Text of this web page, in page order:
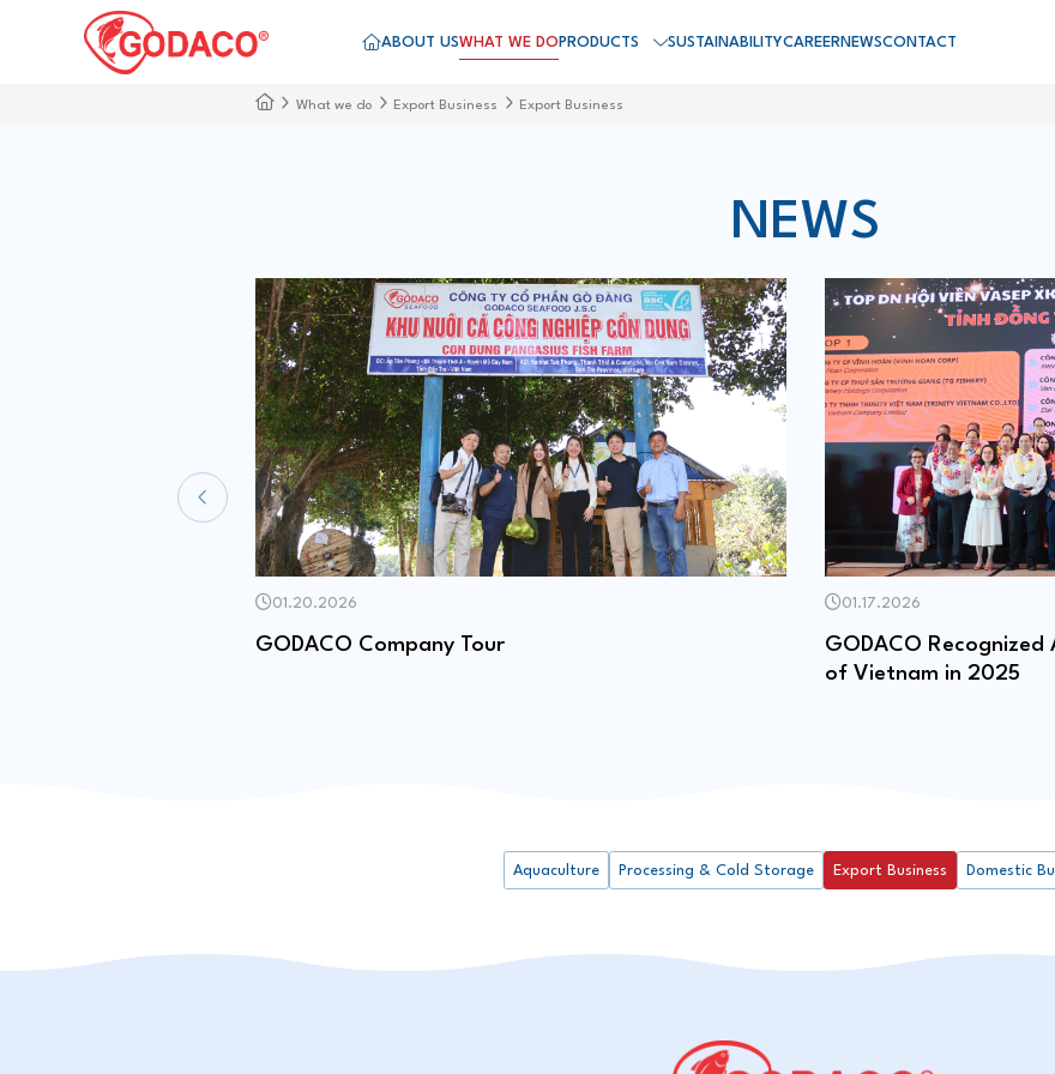
ABOUT USWHAT WE DO PRODUCTS SUSTAINABILITYCAREER NEWSCONTACT
What we do Export Business Export Business
NEWS
01.20.2026
GODACO Company Tour
01.17.2026
GODACO
of Vietnam in 2025
Aquaculture Processing & Cold Storage Export Business Domestic